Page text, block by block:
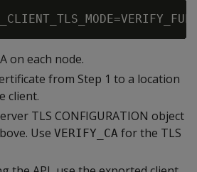
on each node.
from Step 1 to a location
client.
TLS CONFIGURATION object
Use VERIFY_CA for the TLS